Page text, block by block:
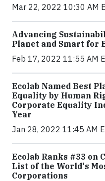
Mar 22, 2022 10:30 AM
Advancing
Planet and Smart for
Feb 17, 2022 11:55 AM
Ecolab Named Best
Equality by Human
Corporate Equality
Year
Jan 28, 2022 11:45 AM
Ecolab Ranks #33 on
List of the World's
Corporations